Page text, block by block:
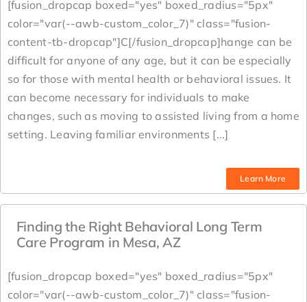
[fusion_dropcap boxed="yes" boxed_radius="5px"
color="var(--awb-custom_color_7)" class="fusion-
content-tb-dropcap"]C[/fusion_dropcap]hange can be
difficult for anyone of any age, but it can be especially
so for those with mental health or behavioral issues. It
can become necessary for individuals to make
changes, such as moving to assisted living from a home
setting. Leaving familiar environments [...]
Learn More
Finding the Right Behavioral Long Term
Care Program in Mesa, AZ
[fusion_dropcap boxed="yes" boxed_radius="5px"
color="var(--awb-custom_color_7)" class="fusion-